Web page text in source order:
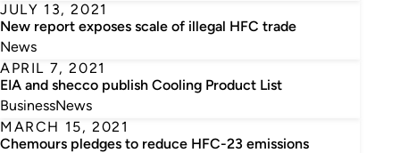
JULY 13, 2021
New report exposes scale of illegal HFC trade
News
APRIL 7, 2021
EIA and shecco publish Cooling Product List
BusinessNews
MARCH 15, 2021
Chemours pledges to reduce HFC-23 emissions